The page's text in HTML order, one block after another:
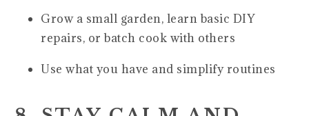
Grow a small garden, learn basic DIY
repairs, or batch cook with others
Use what you have and simplify routines